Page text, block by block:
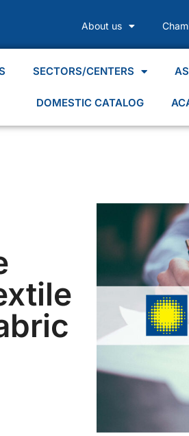
About us
SECTORS/CENTERS
DOMESTIC CATALOG